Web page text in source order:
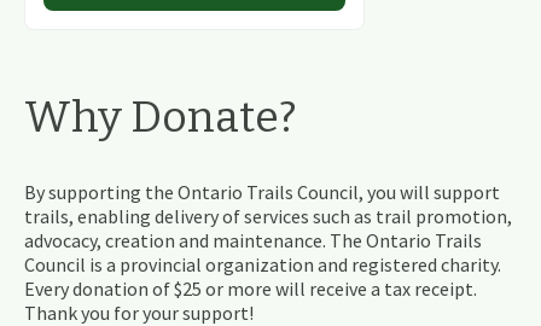
Why Donate?
By supporting the Ontario Trails Council, you will support
trails, enabling delivery of services such as trail promotion,
advocacy, creation and maintenance. The Ontario Trails
Council is a provincial organization and registered charity.
Every donation of $25 or more will receive a tax receipt.
Thank you for your support!